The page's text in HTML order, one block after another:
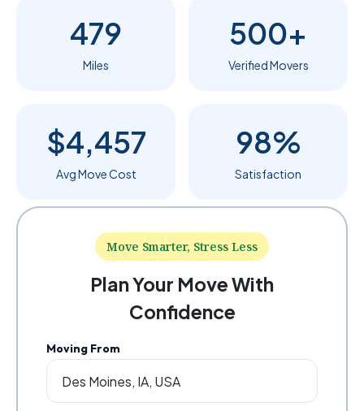
479
Miles
500+
Verified Movers
$4,457
Avg Move Cost
98%
Satisfaction
Move Smarter, Stress Less
Plan Your Move With
Confidence
Moving From